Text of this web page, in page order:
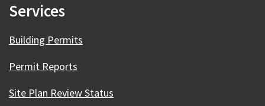
Services
Building Permits
Permit Reports
Site Plan Review Status